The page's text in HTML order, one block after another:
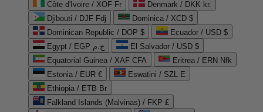
Côte d'Ivoire / XOF Fr
Denmark / DKK kr.
Djibouti / DJF Fdj
Dominica / XCD $
Dominican Republic / DOP $
Ecuador / USD $
Egypt / EGP ج.م
El Salvador / USD $
Equatorial Guinea / XAF CFA
Eritrea / ERN Nfk
Estonia / EUR €
Eswatini / SZL E
Ethiopia / ETB Br
Falkland Islands (Malvinas) / FKP £